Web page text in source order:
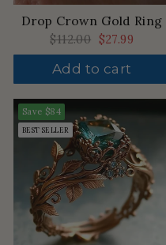
Drop Crown Gold Ring
Regular
price
$112.00 Sale
price
$27.99
Add to cart
Save $84
BEST SELLER